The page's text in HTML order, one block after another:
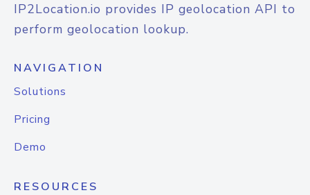
IP2Location.io provides IP geolocation API to
perform geolocation lookup.
NAVIGATION
Solutions
Pricing
Demo
RESOURCES